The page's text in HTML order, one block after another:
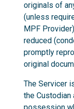
originals of
(unless
MPF
reduced
promptly
original
The Servicer
the Custodian